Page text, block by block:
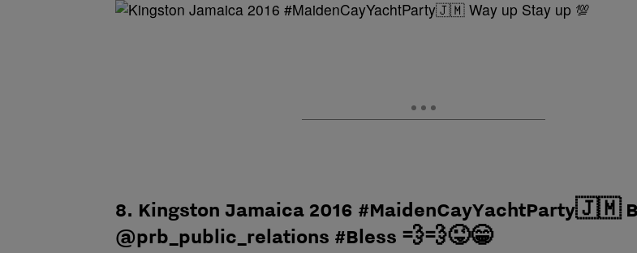
8. Kingston Jamaica 2016 #MaidenCayYachtParty🇯🇲
@prb_public_relations #Bless 💨💨😜😁